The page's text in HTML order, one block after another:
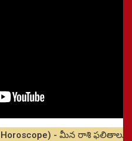
Horoscope) - మీన రాశి ఫలితాలు